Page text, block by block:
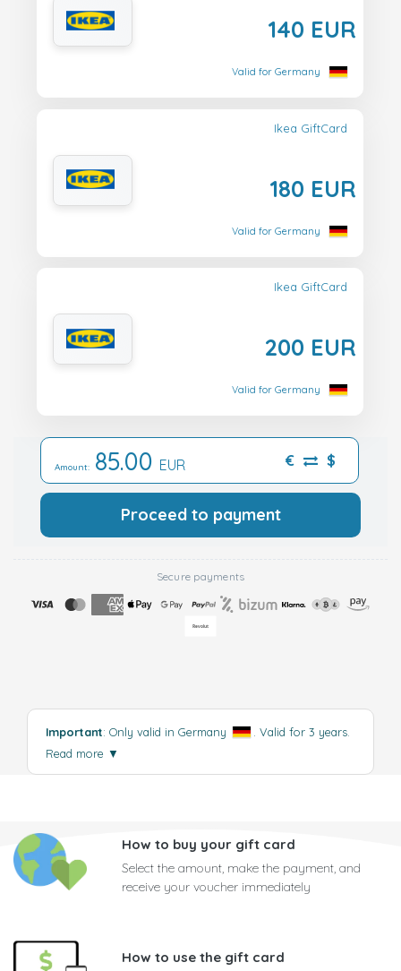
140 EUR
Valid for Germany
Ikea GiftCard
180 EUR
Valid for Germany
Ikea GiftCard
200 EUR
Valid for Germany
Amount: 85.00 EUR € $
Proceed to payment
Secure payments
Important: Only valid in Germany
. Valid for 3 years.
Read more ▼
How to buy your gift card
Select the amount, make the payment, and
receive your voucher immediately
How to use the gift card